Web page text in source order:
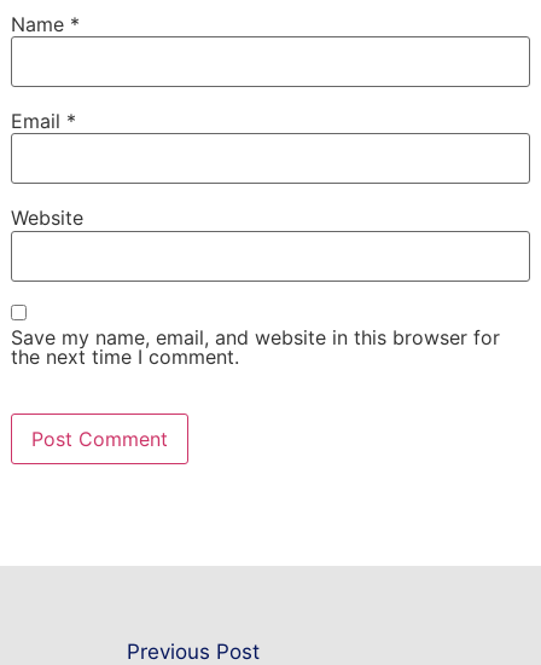
Name *
Email *
Website
Save my name, email, and website in this browser for
the next time I comment.
Previous Post